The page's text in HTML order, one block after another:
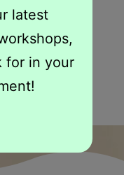
Consult
Have Your
latest
for in your